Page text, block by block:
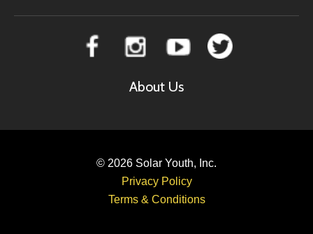
About Us
© 2026 Solar Youth, Inc.
Privacy Policy
Terms & Conditions